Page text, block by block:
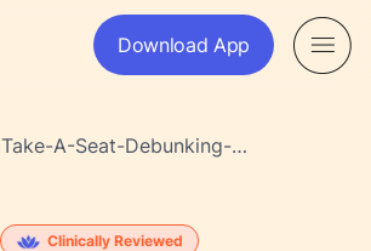
Download App
Take-A-Seat-Debunking-
Clinically Reviewed